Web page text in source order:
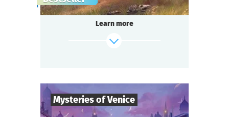
gang,
a shocking murder of a famous singer in the
«Seven Moons» saloon,
Somewhere in the Wild West!
Learn more
Mysteries of Venice